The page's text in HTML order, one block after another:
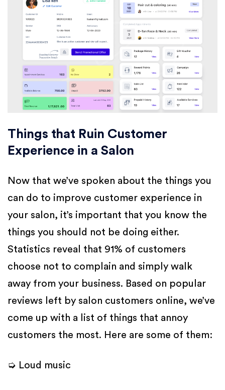
Things that Ruin Customer
Experience in a Salon
Now that we’ve spoken about the things you
can do to improve customer experience in
your salon, it’s important that you know the
things you should not be doing either.
Statistics reveal that 91% of customers
choose not to complain and simply walk
away from your business. Based on popular
reviews left by salon customers online, we’ve
come up with a list of things that annoy
customers the most. Here are some of them:
➭ Loud music